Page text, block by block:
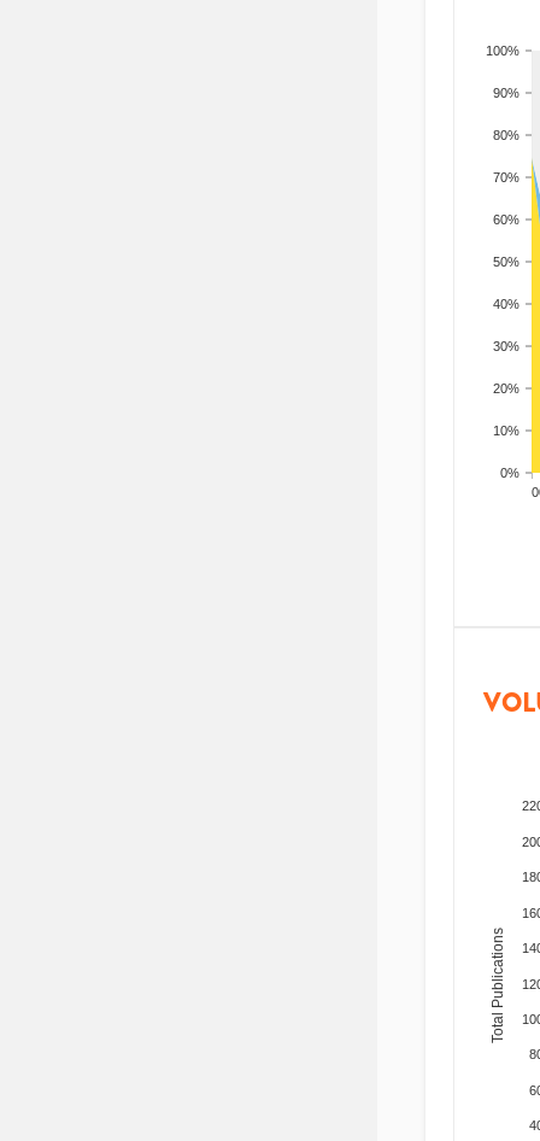
0%
10%
20%
30%
40%
50%
60%
70%
80%
90%
100%
Total Publications